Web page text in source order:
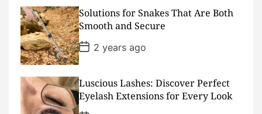
D
a
t
e
Solutions for Snakes That Are Both
Smooth and Secure
P
o
s
D
a
t
e
2 years ago
Luscious Lashes: Discover Perfect
Eyelash Extensions for Every Look